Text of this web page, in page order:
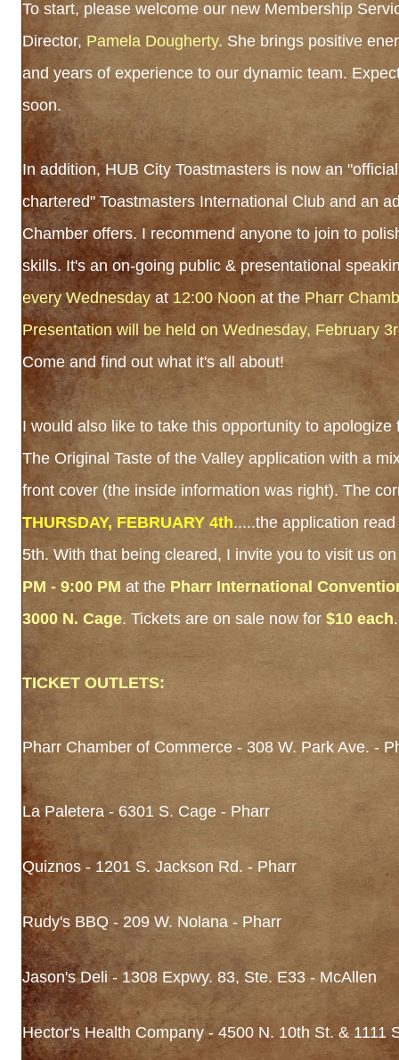
To start, please welcome our new Membership
Director, Pamela Dougherty. She brings positive
and years of experience to our dynamic team.
soon.
In addition, HUB City Toastmasters is now an
chartered" Toastmasters International Club and an
Chamber offers. I recommend anyone to join to
skills. It's an on-going public & presentational
every Wednesday at 12:00 Noon at the Pharr
Presentation will be held on Wednesday, February
Come and find out what it's all about!
I would also like to take this opportunity to apologize
The Original Taste of the Valley application with a
front cover (the inside information was right). The
THURSDAY, FEBRUARY 4th.....the application
5th. With that being cleared, I invite you to visit us
PM - 9:00 PM at the Pharr International
3000 N. Cage. Tickets are on sale now for $10 each.
TICKET OUTLETS:
Pharr Chamber of Commerce - 308 W. Park Ave. -
La Paletera - 6301 S. Cage - Pharr
Quiznos - 1201 S. Jackson Rd. - Pharr
Rudy's BBQ - 209 W. Nolana - Pharr
Jason's Deli - 1308 Expwy. 83, Ste. E33 - McAllen
Hector's Health Company - 4500 N. 10th St. & 1111